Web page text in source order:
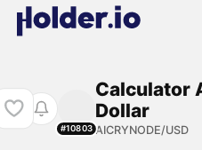
#10803
Calculator
Dollar
AICRYNODE/USD